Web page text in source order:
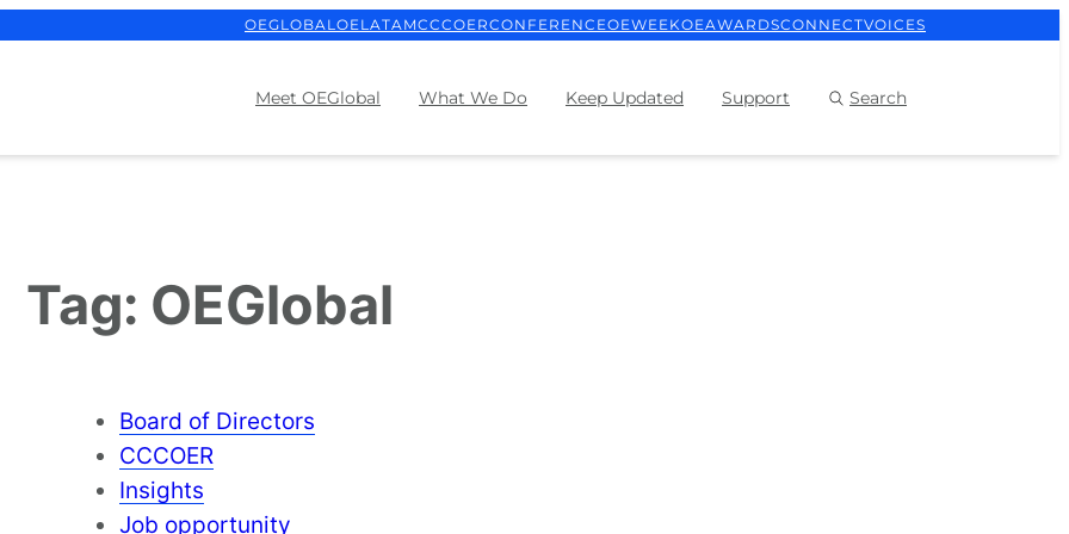
OEGLOBALOELATAMCCCOERCONFERENCEOEWEEKOEAWARDSCONNECTVOICES
Meet OEGlobal What We Do Keep Updated Support Search
Tag: OEGlobal
Board of Directors
CCCOER
Insights
Job opportunity